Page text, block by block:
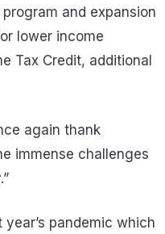
and expansion
lower income
Tax Credit, additional
again thank
immense challenges
pandemic which